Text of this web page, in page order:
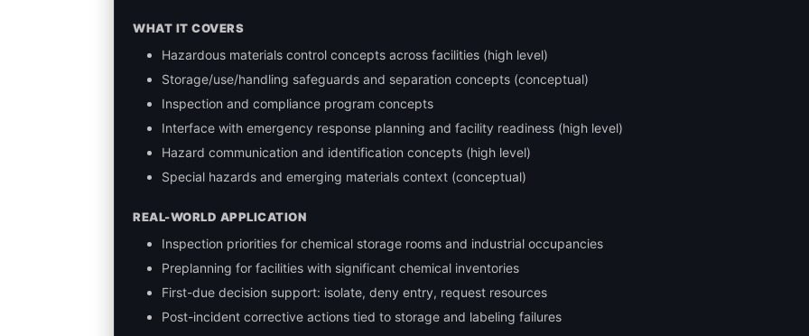
WHAT IT COVERS
Hazardous materials control concepts across facilities (high level)
Storage/use/handling safeguards and separation concepts (conceptual)
Inspection and compliance program concepts
Interface with emergency response planning and facility readiness (high level)
Hazard communication and identification concepts (high level)
Special hazards and emerging materials context (conceptual)
REAL-WORLD APPLICATION
Inspection priorities for chemical storage rooms and industrial occupancies
Preplanning for facilities with significant chemical inventories
First-due decision support: isolate, deny entry, request resources
Post-incident corrective actions tied to storage and labeling failures